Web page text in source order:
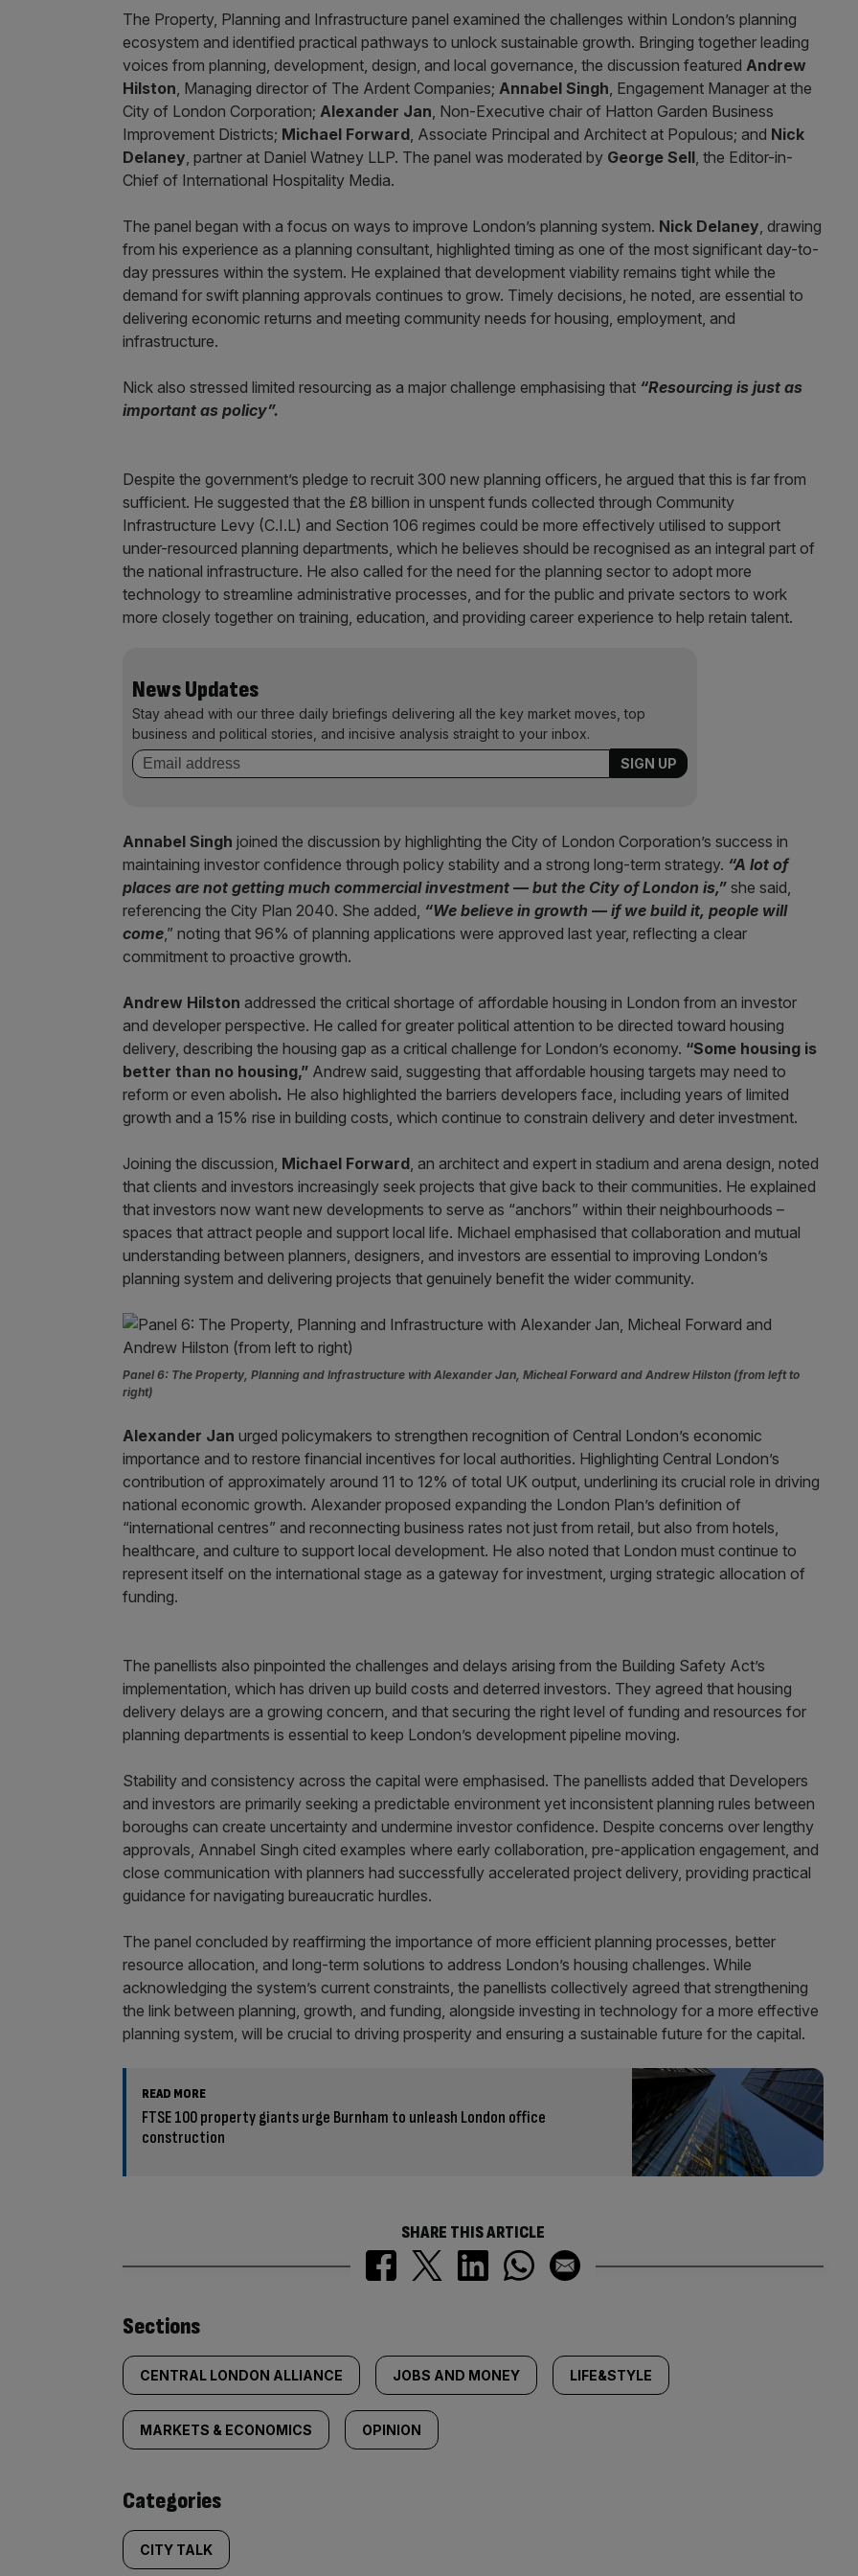
The Property, Planning and Infrastructure panel examined the challenges within London’s planning
ecosystem and identified practical pathways to unlock sustainable growth. Bringing together leading
voices from planning, development, design, and local governance, the discussion featured Andrew
Hilston, Managing director of The Ardent Companies; Annabel Singh, Engagement Manager at the
City of London Corporation; Alexander Jan, Non-Executive chair of Hatton Garden Business
Improvement Districts; Michael Forward, Associate Principal and Architect at Populous; and Nick
Delaney, partner at Daniel Watney LLP. The panel was moderated by George Sell, the Editor-in-
Chief of International Hospitality Media.
The panel began with a focus on ways to improve London’s planning system. Nick Delaney, drawing
from his experience as a planning consultant, highlighted timing as one of the most significant day-to-
day pressures within the system. He explained that development viability remains tight while the
demand for swift planning approvals continues to grow. Timely decisions, he noted, are essential to
delivering economic returns and meeting community needs for housing, employment, and
infrastructure.
Nick also stressed limited resourcing as a major challenge emphasising that “Resourcing is just as
important as policy”.
Despite the government’s pledge to recruit 300 new planning officers, he argued that this is far from
sufficient. He suggested that the £8 billion in unspent funds collected through Community
Infrastructure Levy (C.I.L) and Section 106 regimes could be more effectively utilised to support
under-resourced planning departments, which he believes should be recognised as an integral part of
the national infrastructure. He also called for the need for the planning sector to adopt more
technology to streamline administrative processes, and for the public and private sectors to work
more closely together on training, education, and providing career experience to help retain talent.
News Updates
Stay ahead with our three daily briefings delivering all the key market moves, top
business and political stories, and incisive analysis straight to your inbox.
Annabel Singh joined the discussion by highlighting the City of London Corporation’s success in
maintaining investor confidence through policy stability and a strong long-term strategy. “A lot of
places are not getting much commercial investment — but the City of London is,” she said,
referencing the City Plan 2040. She added, “We believe in growth — if we build it, people will
come,” noting that 96% of planning applications were approved last year, reflecting a clear
commitment to proactive growth.
Andrew Hilston addressed the critical shortage of affordable housing in London from an investor
and developer perspective. He called for greater political attention to be directed toward housing
delivery, describing the housing gap as a critical challenge for London’s economy. “Some housing is
better than no housing,” Andrew said, suggesting that affordable housing targets may need to
reform or even abolish. He also highlighted the barriers developers face, including years of limited
growth and a 15% rise in building costs, which continue to constrain delivery and deter investment.
Joining the discussion, Michael Forward, an architect and expert in stadium and arena design, noted
that clients and investors increasingly seek projects that give back to their communities. He explained
that investors now want new developments to serve as “anchors” within their neighbourhoods –
spaces that attract people and support local life. Michael emphasised that collaboration and mutual
understanding between planners, designers, and investors are essential to improving London’s
planning system and delivering projects that genuinely benefit the wider community.
Panel 6: The Property, Planning and Infrastructure with Alexander Jan, Micheal Forward and Andrew Hilston (from left to
right)
Alexander Jan urged policymakers to strengthen recognition of Central London’s economic
importance and to restore financial incentives for local authorities. Highlighting Central London’s
contribution of approximately around 11 to 12% of total UK output, underlining its crucial role in driving
national economic growth. Alexander proposed expanding the London Plan’s definition of
“international centres” and reconnecting business rates not just from retail, but also from hotels,
healthcare, and culture to support local development. He also noted that London must continue to
represent itself on the international stage as a gateway for investment, urging strategic allocation of
funding.
The panellists also pinpointed the challenges and delays arising from the Building Safety Act’s
implementation, which has driven up build costs and deterred investors. They agreed that housing
delivery delays are a growing concern, and that securing the right level of funding and resources for
planning departments is essential to keep London’s development pipeline moving.
Stability and consistency across the capital were emphasised. The panellists added that Developers
and investors are primarily seeking a predictable environment yet inconsistent planning rules between
boroughs can create uncertainty and undermine investor confidence. Despite concerns over lengthy
approvals, Annabel Singh cited examples where early collaboration, pre-application engagement, and
close communication with planners had successfully accelerated project delivery, providing practical
guidance for navigating bureaucratic hurdles.
The panel concluded by reaffirming the importance of more efficient planning processes, better
resource allocation, and long-term solutions to address London’s housing challenges. While
acknowledging the system’s current constraints, the panellists collectively agreed that strengthening
the link between planning, growth, and funding, alongside investing in technology for a more effective
planning system, will be crucial to driving prosperity and ensuring a sustainable future for the capital.
READ MORE
FTSE 100 property giants urge Burnham to unleash London office
construction
SHARE THIS ARTICLE
Similarly
tagged
content:
Sections
CENTRAL LONDON ALLIANCE JOBS AND MONEY LIFE&STYLE
MARKETS & ECONOMICS OPINION
Categories
CITY TALK